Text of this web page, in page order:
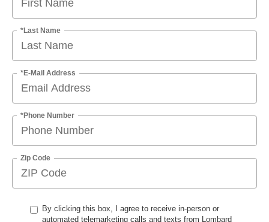
*Last Name
*E-Mail Address
*Phone Number
Zip Code
By clicking this box, I agree to receive in-person or
automated telemarketing calls and texts from Lombard